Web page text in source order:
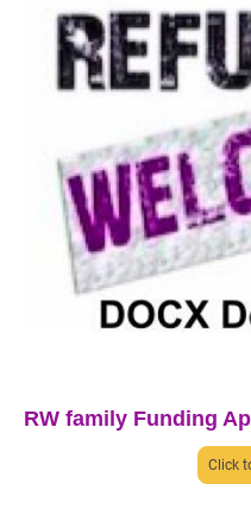
RW family Funding
Click